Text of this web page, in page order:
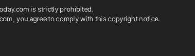
is strictly prohibited.
you agree to comply with this copyright notice.